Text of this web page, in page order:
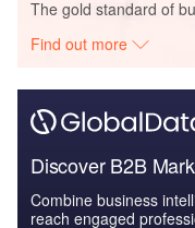
The gold standard of
Find out more
Discover B2B
Combine business
reach engaged